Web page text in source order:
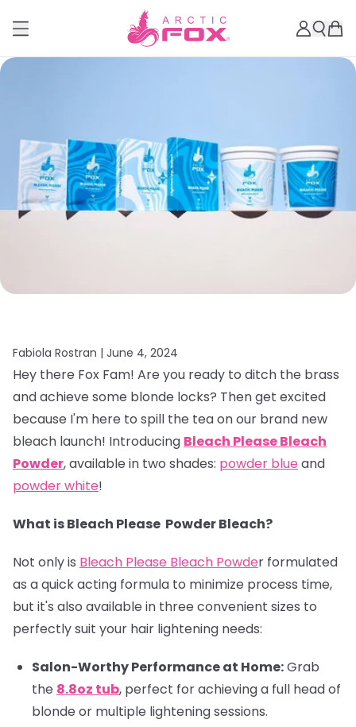
Fabiola Rostran | June 4, 2024
Hey there Fox Fam! Are you ready to ditch the brass
and achieve some blonde locks? Then get excited
because I'm here to spill the tea on our brand new
bleach launch! Introducing Bleach Please Bleach
Powder, available in two shades: powder blue and
powder white!
What is Bleach Please Powder Bleach?
Not only is Bleach Please Bleach Powder formulated
as a quick acting formula to minimize process time,
but it's also available in three convenient sizes to
perfectly suit your hair lightening needs:
Salon-Worthy Performance at Home:Grab
the 8.8oz tub, perfect for achieving a full head of
blonde or multiple lightening sessions.